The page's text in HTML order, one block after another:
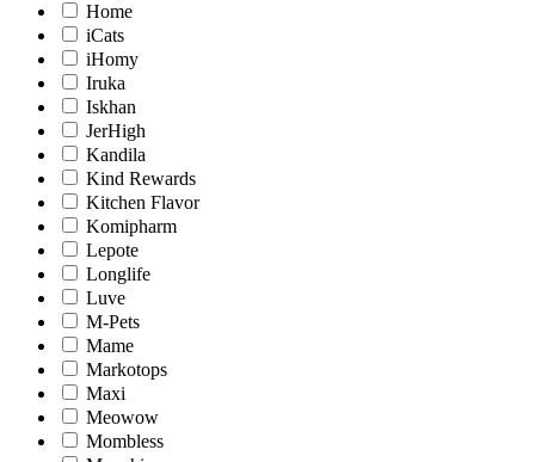
Home
iCats
iHomy
Iruka
Iskhan
JerHigh
Kandila
Kind Rewards
Kitchen Flavor
Komipharm
Lepote
Longlife
Luve
M-Pets
Mame
Markotops
Maxi
Meowow
Mombless